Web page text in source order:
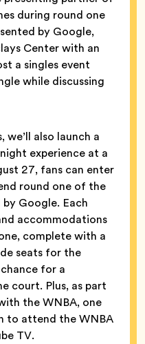
during round one
by Google,
Center with an
a singles event
while discussing
also launch a
experience at a
27, fans can enter
round one of the
Google. Each
accommodations
complete with a
seats for the
for a
court. Plus, as part
the WNBA, one
to attend the WNBA
TV.